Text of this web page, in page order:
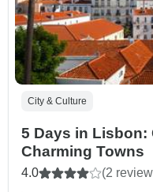
City & Culture
5 Days in Lisbon:
Charming Towns
4.0 (2